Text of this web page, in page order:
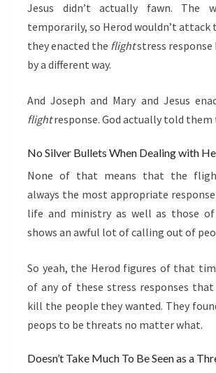
Jesus didn’t actually fawn. The
temporarily, so Herod wouldn’t attack
they enacted the flightstress
by a different way.
And Joseph and Mary and Jesus
flightresponse. God actually told them
No Silver Bullets When Dealing with
None of that means that the
always the most appropriate
life and ministry as well as those
shows an awful lot of calling out of
So yeah, the Herod figures of that
of any of these stress responses
kill the people they wanted. They
peops to be threats no matter what.
Doesn’t Take Much To Be Seen as a